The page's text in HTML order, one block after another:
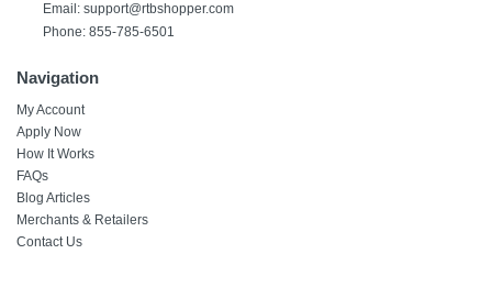
Email: support@rtbshopper.com
Phone: 855-785-6501
Navigation
My Account
Apply Now
How It Works
FAQs
Blog Articles
Merchants & Retailers
Contact Us